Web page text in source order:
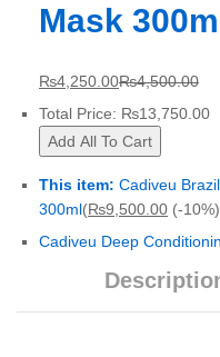
Mask
₨4,250.00₨4,500.00
Total Price: ₨13,750.00
Add All To Cart
This item: Cadiveu
300ml(₨9,500.00 (-10%)
Cadiveu Deep